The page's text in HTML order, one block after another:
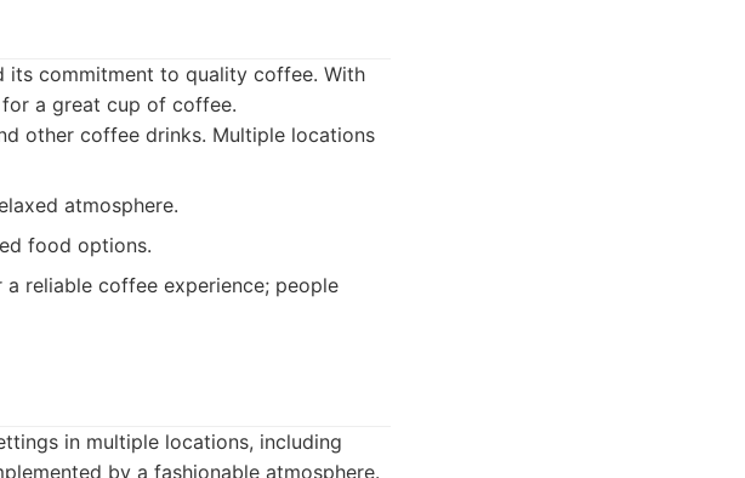
its commitment to quality coffee. With
a great cup of coffee.
other coffee drinks. Multiple locations
atmosphere.
food options.
reliable coffee experience; people
in multiple locations, including
by a fashionable atmosphere.